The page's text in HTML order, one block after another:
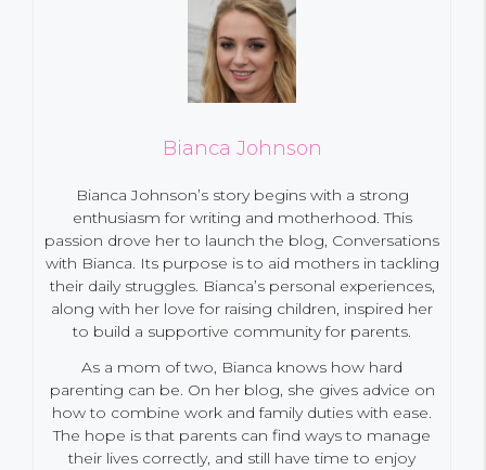
Bianca Johnson
Bianca Johnson’s story begins with a strong
enthusiasm for writing and motherhood. This
passion drove her to launch the blog, Conversations
with Bianca. Its purpose is to aid mothers in tackling
their daily struggles. Bianca’s personal experiences,
along with her love for raising children, inspired her
to build a supportive community for parents.
As a mom of two, Bianca knows how hard
parenting can be. On her blog, she gives advice on
how to combine work and family duties with ease.
The hope is that parents can find ways to manage
their lives correctly, and still have time to enjoy